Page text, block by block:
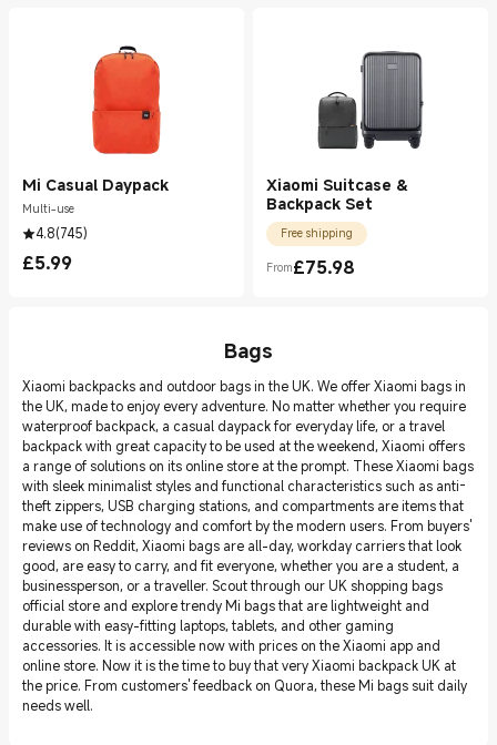
Mi Casual Daypack
Multi-use
4.8(745)
£5.99
Current Price £5.99
Xiaomi Suitcase &
Backpack Set
Free shipping
From£75.98
Current Price £75.98
Bags
Xiaomi backpacks and outdoor bags in the UK. We offer Xiaomi bags in
the UK, made to enjoy every adventure. No matter whether you require
waterproof backpack, a casual daypack for everyday life, or a travel
backpack with great capacity to be used at the weekend, Xiaomi offers
a range of solutions on its online store at the prompt. These Xiaomi bags
with sleek minimalist styles and functional characteristics such as anti-
theft zippers, USB charging stations, and compartments are items that
make use of technology and comfort by the modern users. From buyers'
reviews on Reddit, Xiaomi bags are all-day, workday carriers that look
good, are easy to carry, and fit everyone, whether you are a student, a
businessperson, or a traveller. Scout through our UK shopping bags
official store and explore trendy Mi bags that are lightweight and
durable with easy-fitting laptops, tablets, and other gaming
accessories. It is accessible now with prices on the Xiaomi app and
online store. Now it is the time to buy that very Xiaomi backpack UK at
the price. From customers' feedback on Quora, these Mi bags suit daily
needs well.